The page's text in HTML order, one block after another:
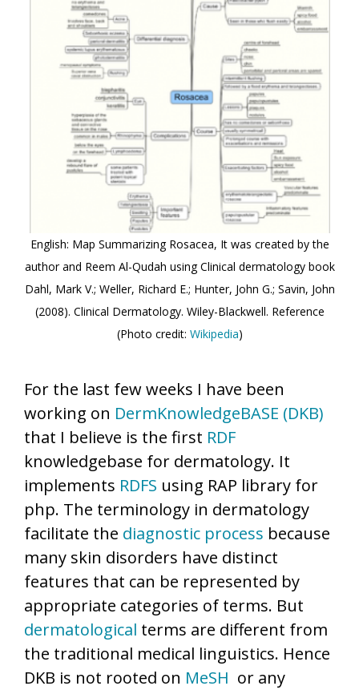
English: Map Summarizing Rosacea, It was created by the
author and Reem Al-Qudah using Clinical dermatology book
Dahl, Mark V.; Weller, Richard E.; Hunter, John G.; Savin, John
(2008). Clinical Dermatology. Wiley-Blackwell. Reference
(Photo credit: Wikipedia)
For the last few weeks I have been
working on DermKnowledgeBASE (DKB)
that I believe is the first RDF
knowledgebase for dermatology. It
implements RDFS using RAP library for
php. The terminology in dermatology
facilitate the diagnostic process because
many skin disorders have distinct
features that can be represented by
appropriate categories of terms. But
dermatological terms are different from
the traditional medical linguistics. Hence
DKB is not rooted on MeSH or any